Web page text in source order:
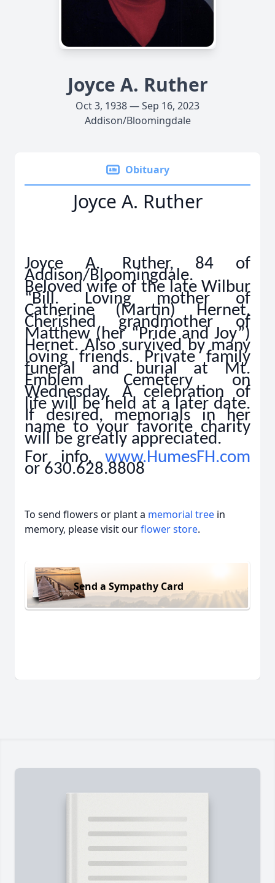
Joyce A. Ruther
Oct 3, 1938 — Sep 16, 2023
Addison/Bloomingdale
Obituary
Joyce A. Ruther
Joyce A. Ruther, 84 of
Addison/Bloomingdale.
Beloved wife of the late Wilbur
“Bill. Loving mother of
Catherine (Martin) Hernet.
Cherished grandmother of
Matthew (her “Pride and Joy”)
Hernet. Also survived by many
loving friends. Private family
funeral and burial at Mt.
Emblem Cemetery on
Wednesday. A celebration of
life will be held at a later date.
If desired, memorials in her
name to your favorite charity
will be greatly appreciated.
For info, www.HumesFH.com
or 630.628.8808
To send flowers or plant a memorial tree in
memory, please visit ourflower store.
Send a Sympathy Card